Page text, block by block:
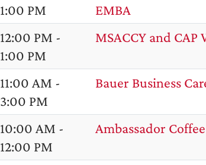
1:00 PM
EMBA
12:00 PM -
1:00 PM
MSACCY and CAP
11:00 AM -
3:00 PM
Bauer Business
10:00 AM -
12:00 PM
Ambassador